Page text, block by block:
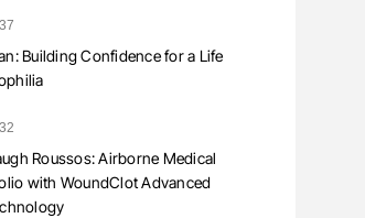
Building Confidence for a Life
Roussos: Airborne Medical
with WoundClot Advanced